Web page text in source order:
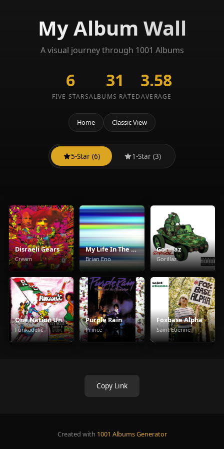
My Album Wall
A visual journey through 1001 Albums
6
FIVE STARS
31
ALBUMS RATED
3.58
AVERAGE
Home Classic View
5-Star (6) 1-Star (3)
Disraeli Gears
Cream
My Life In The Bush Of Ghosts
Brian Eno
Gorillaz
Gorillaz
One Nation Under A Groove
Funkadelic
Purple Rain
Prince
Foxbase Alpha
Saint Etienne
Copy Link
Created with 1001 Albums Generator